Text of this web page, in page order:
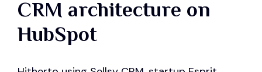
CRM architecture on
HubSpot